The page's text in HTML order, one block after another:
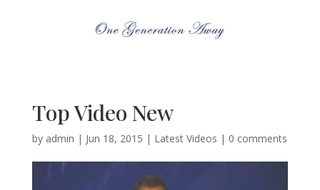
Top Video New
by admin | Jun 18, 2015 | Latest Videos | 0 comments